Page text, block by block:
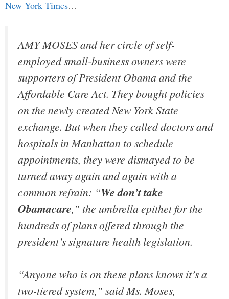
New York Times…
AMY MOSES and her circle of self-
employed small-business owners were
supporters of President Obama and the
Affordable Care Act. They bought policies
on the newly created New York State
exchange. But when they called doctors and
hospitals in Manhattan to schedule
appointments, they were dismayed to be
turned away again and again with a
common refrain: “We don’t take
Obamacare,” the umbrella epithet for the
hundreds of plans offered through the
president’s signature health legislation.
“Anyone who is on these plans knows it’s a
two-tiered system,” said Ms. Moses,